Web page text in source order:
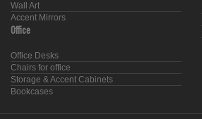
Wall Art
Accent Mirrors
Office
Office Desks
Chairs for office
Storage & Accent Cabinets
Bookcases